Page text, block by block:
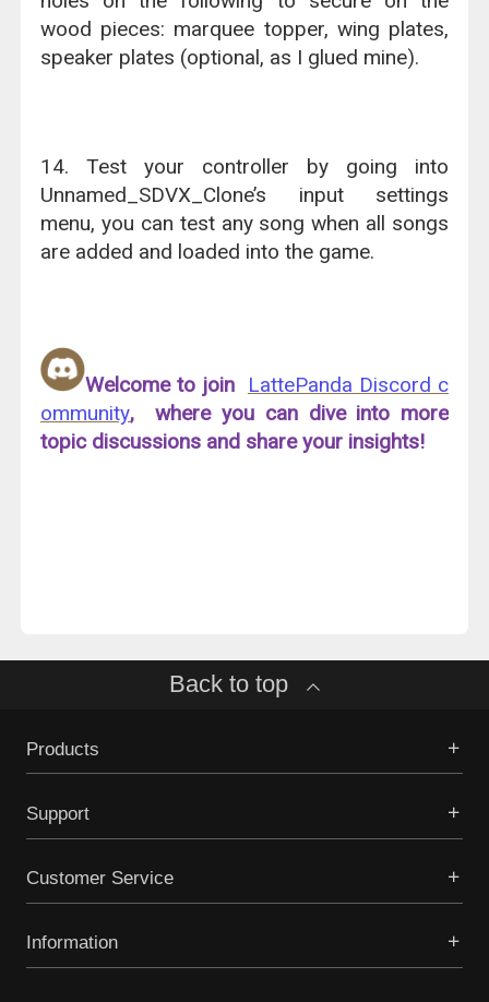
wood pieces: marquee topper, wing plates,
speaker plates (optional, as I glued mine).
14. Test your controller by going into
Unnamed_SDVX_Clone’s input settings
menu, you can test any song when all songs
are added and loaded into the game.
Welcome to join LattePanda Discord c
ommunity, where you can dive into more
topic discussions and share your insights!
Back to top
Products
Support
Customer Service
Information